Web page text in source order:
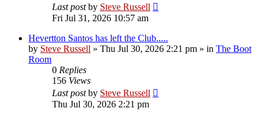
Last postby Steve Russell
Fri Jul 31, 2026 10:57 am
Hevertton Santos has left the Club.....
by Steve Russell » Thu Jul 30, 2026 2:21 pm » in The Boot
Room
0 Replies
156 Views
Last postby Steve Russell
Thu Jul 30, 2026 2:21 pm